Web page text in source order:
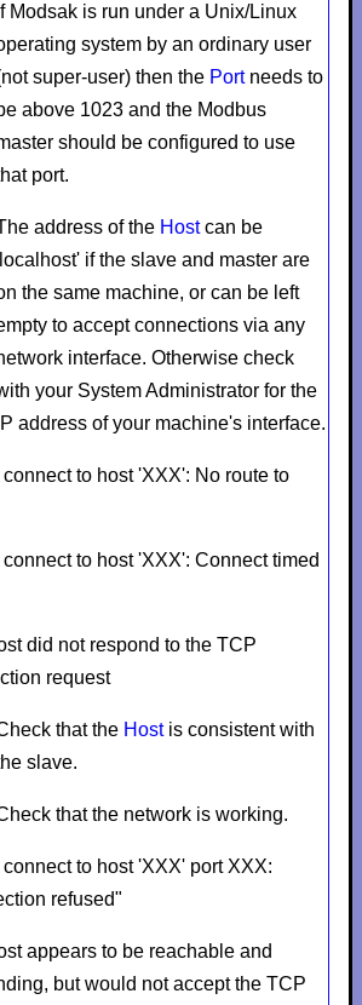
If Modsak is run under a Unix/Linux
system by an ordinary user
super-user) then the Portneeds to
above 1023 and the Modbus
should be configured to use
port.
address of the Hostcan be
if the slave and master are
the same machine, or can be left
to accept connections via any
interface. Otherwise check
your System Administrator for the
IP address of your machine's interface.
to host 'XXX': No route to
to host 'XXX': Connect timed
did not respond to the TCP
request
that the Hostis consistent with
slave.
that the network is working.
to host 'XXX' port XXX:
refused"
appears to be reachable and
but would not accept the TCP